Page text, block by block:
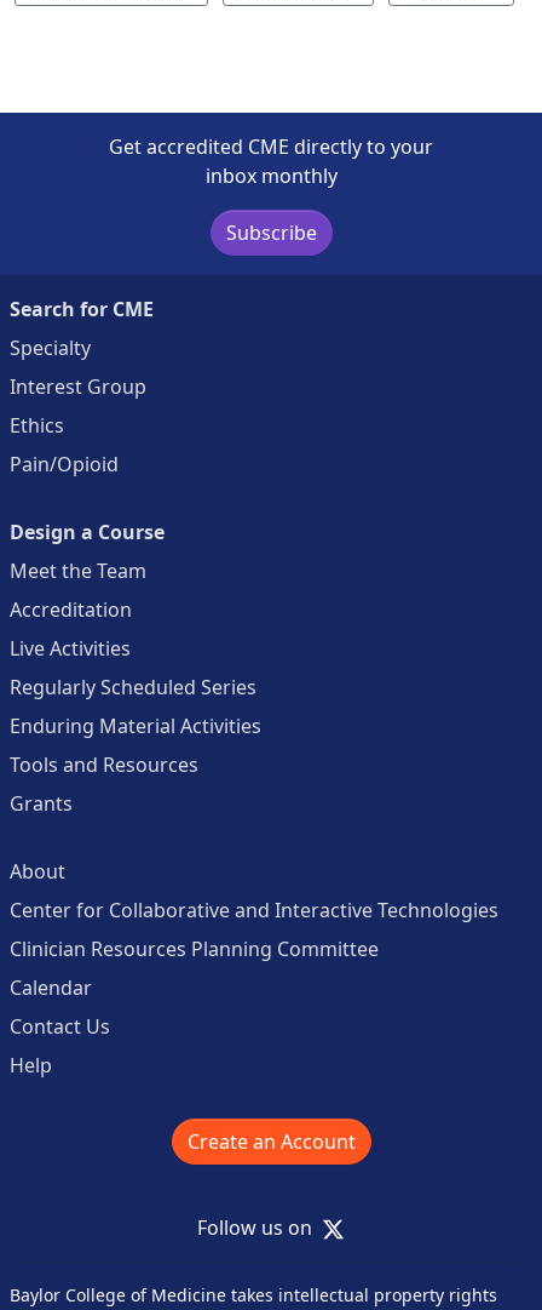
Get accredited CME directly to your
inbox monthly
Subscribe
Search for CME
Specialty
Interest Group
Ethics
Pain/Opioid
Design a Course
Meet the Team
Accreditation
Live Activities
Regularly Scheduled Series
Enduring Material Activities
Tools and Resources
Grants
About
Center for Collaborative and Interactive Technologies
Clinician Resources Planning Committee
Calendar
Contact Us
Help
Create an Account
Follow us on X
Baylor College of Medicine takes intellectual property rights